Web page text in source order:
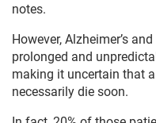
notes.
However, Alzheimer’s
prolonged and
making it uncertain that
necessarily die soon.